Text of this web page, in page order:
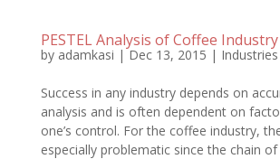
PESTEL Analysis of Coffee Industry
by adamkasi |Dec 13, 2015 | Industries
Success in any industry depends on
analysis and is often dependent on
one’s control. For the coffee industry,
especially problematic since the chain